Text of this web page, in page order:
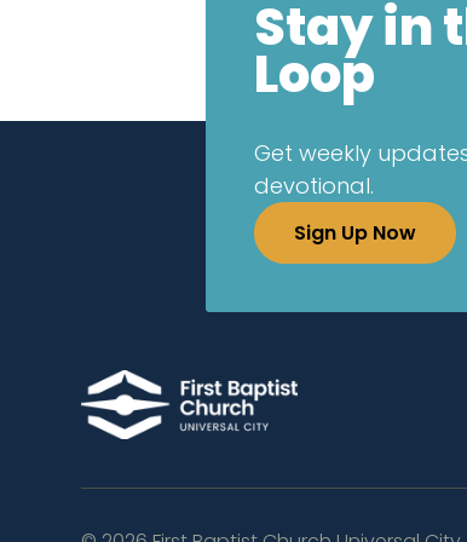
Stay in
Loop
Get weekly
devotional.
Sign Up Now